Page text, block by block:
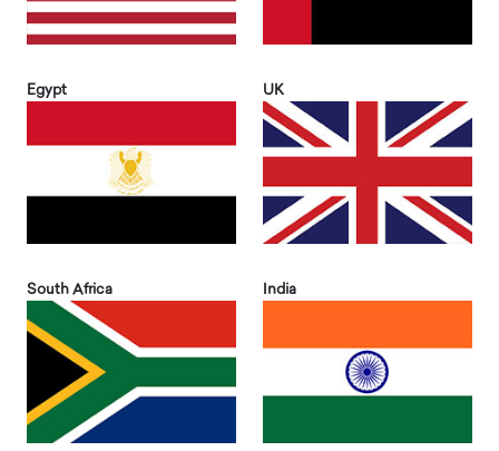
Egypt UK
South Africa India